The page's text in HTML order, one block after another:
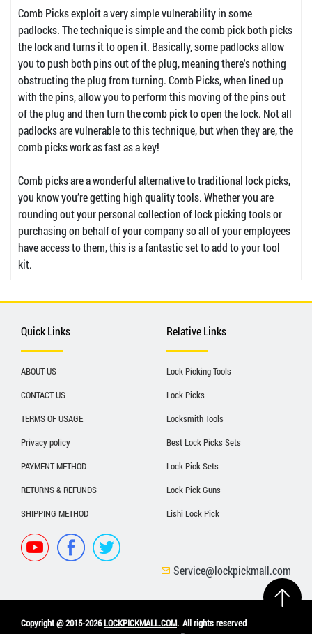
Comb Picks exploit a very simple vulnerability in some
padlocks. The technique is simple and the comb pick both picks
the lock and turns it to open it. Basically, some padlocks allow
you to push both pins out of the plug, meaning there's nothing
obstructing the plug from turning. Comb Picks, when lined up
with the pins, allow you to perform this moving of the pins out
of the plug and then turn the comb pick to open the lock. Not all
padlocks are vulnerable to this technique, but when they are, the
comb picks work as fast as a key!
Comb picks are a wonderful alternative to traditional lock picks,
you know you’re getting high quality tools. Whether you are
rounding out your personal collection of lock picking tools or
purchasing on behalf of your company so all of your employees
have access to them, this is a fantastic set to add to your tool
kit.
Quick Links
ABOUT US
CONTACT US
TERMS OF USAGE
Privacy policy
PAYMENT METHOD
RETURNS & REFUNDS
SHIPPING METHOD
Relative Links
Lock Picking Tools
Lock Picks
Locksmith Tools
Best Lock Picks Sets
Lock Pick Sets
Lock Pick Guns
Lishi Lock Pick
Service@lockpickmall.com
Copyright @ 2015-2026LOCKPICKMALL.COM. All rights reserved